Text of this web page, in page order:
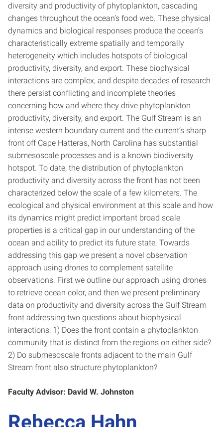
diversity and productivity of phytoplankton, cascading
changes throughout the ocean’s food web. These physical
dynamics and biological responses produce the ocean’s
characteristically extreme spatially and temporally
heterogeneity which includes hotspots of biological
productivity, diversity, and export. These biophysical
interactions are complex, and despite decades of research
there persist conflicting and incomplete theories
concerning how and where they drive phytoplankton
productivity, diversity, and export. The Gulf Stream is an
intense western boundary current and the current’s sharp
front off Cape Hatteras, North Carolina has substantial
submesoscale processes and is a known biodiversity
hotspot. To date, the distribution of phytoplankton
productivity and diversity across the front has not been
characterized below the scale of a few kilometers. The
ecological and physical environment at this scale and how
its dynamics might predict important broad scale
properties is a critical gap in our understanding of the
ocean and ability to predict its future state. Towards
addressing this gap we present a novel observation
approach using drones to complement satellite
observations. First we outline our approach using drones
to retrieve ocean color, and then we present preliminary
data on productivity and diversity across the Gulf Stream
front addressing two questions about biophysical
interactions: 1) Does the front contain a phytoplankton
community that is distinct from the regions on either side?
2) Do submesoscale fronts adjacent to the main Gulf
Stream front also structure phytoplankton?
Faculty Advisor: David W. Johnston
Rebecca Hahn